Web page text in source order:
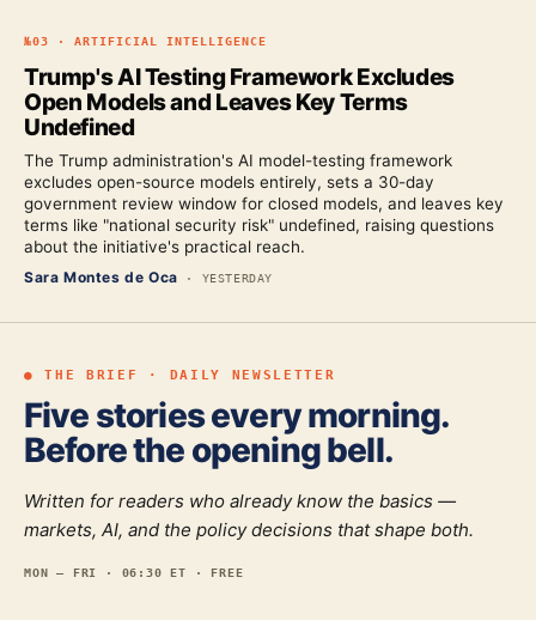
№03 · ARTIFICIAL INTELLIGENCE
Trump's AI Testing Framework Excludes
Open Models and Leaves Key Terms
Undefined
The Trump administration's AI model-testing framework
excludes open-source models entirely, sets a 30-day
government review window for closed models, and leaves key
terms like "national security risk" undefined, raising questions
about the initiative's practical reach.
Sara Montes de Oca · YESTERDAY
● THE BRIEF · DAILY NEWSLETTER
Five stories every morning.
Before the opening bell.
Written for readers who already know the basics —
markets, AI, and the policy decisions that shape both.
MON — FRI · 06:30 ET · FREE